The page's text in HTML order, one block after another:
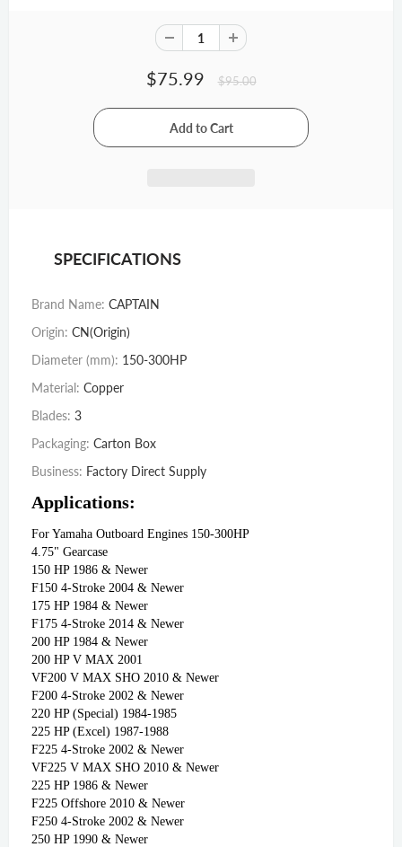
$75.99 $95.00
SPECIFICATIONS
Brand Name: CAPTAIN
Origin: CN(Origin)
Diameter (mm): 150-300HP
Material: Copper
Blades: 3
Packaging: Carton Box
Business: Factory Direct Supply
Applications:
For Yamaha Outboard Engines 150-300HP
4.75" Gearcase
150 HP 1986 & Newer
F150 4-Stroke 2004 & Newer
175 HP 1984 & Newer
F175 4-Stroke 2014 & Newer
200 HP 1984 & Newer
200 HP V MAX 2001
VF200 V MAX SHO 2010 & Newer
F200 4-Stroke 2002 & Newer
220 HP (Special) 1984-1985
225 HP (Excel) 1987-1988
F225 4-Stroke 2002 & Newer
VF225 V MAX SHO 2010 & Newer
225 HP 1986 & Newer
F225 Offshore 2010 & Newer
F250 4-Stroke 2002 & Newer
250 HP 1990 & Newer